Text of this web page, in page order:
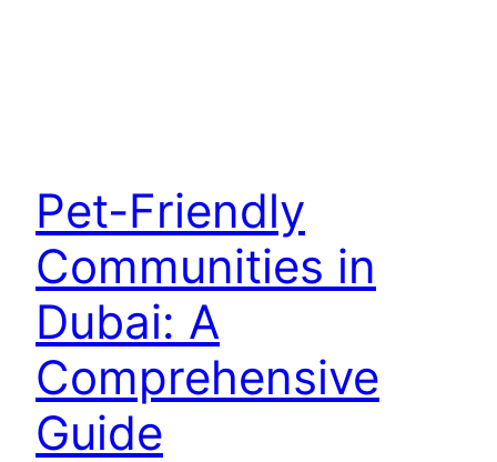
Pet-Friendly
Communities in
Dubai: A
Comprehensive
Guide